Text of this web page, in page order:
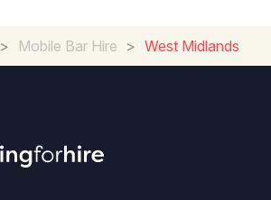
> Mobile Bar Hire > West Midlands